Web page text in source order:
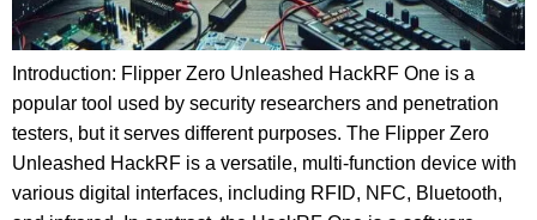
Introduction: Flipper Zero Unleashed HackRF One is a
popular tool used by security researchers and penetration
testers, but it serves different purposes. The Flipper Zero
Unleashed HackRF is a versatile, multi-function device with
various digital interfaces, including RFID, NFC, Bluetooth,